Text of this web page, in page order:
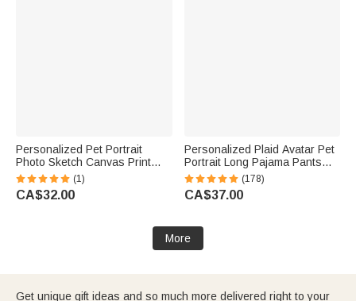
Personalized Pet Portrait
Photo Sketch Canvas Print
Wall Art Living Room Home
Decor Birthday Memorial Gift
for Pet Lovers
(1)
CA$32.00
Personalized Plaid Avatar Pet
Portrait Long Pajama Pants
with Name and Drawstring
Christmas Birthday Gift for Kid
Women Men Pet Lovers
(178)
CA$37.00
More
Get unique gift ideas and so much more delivered right to your